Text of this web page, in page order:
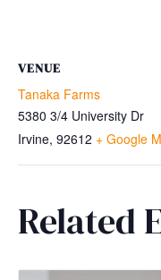
VENUE
Tanaka Farms
5380 3/4 University Dr
Irvine, 92612 + Google
Related